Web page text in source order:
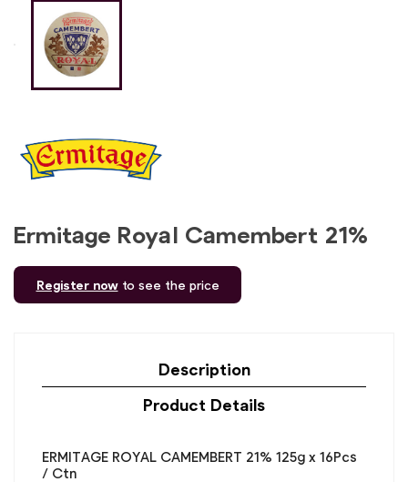
Ermitage Royal Camembert 21%
Register nowto see the price
Description
Product Details
ERMITAGE ROYAL CAMEMBERT 21% 125g x 16Pcs
/ Ctn